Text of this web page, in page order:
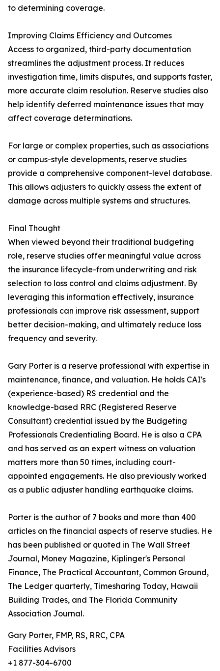
to determining coverage.
Improving Claims Efficiency and Outcomes
Access to organized, third-party documentation
streamlines the adjustment process. It reduces
investigation time, limits disputes, and supports faster,
more accurate claim resolution. Reserve studies also
help identify deferred maintenance issues that may
affect coverage determinations.
For large or complex properties, such as associations
or campus-style developments, reserve studies
provide a comprehensive component-level database.
This allows adjusters to quickly assess the extent of
damage across multiple systems and structures.
Final Thought
When viewed beyond their traditional budgeting
role, reserve studies offer meaningful value across
the insurance lifecycle-from underwriting and risk
selection to loss control and claims adjustment. By
leveraging this information effectively, insurance
professionals can improve risk assessment, support
better decision-making, and ultimately reduce loss
frequency and severity.
Gary Porter is a reserve professional with expertise in
maintenance, finance, and valuation. He holds CAI's
(experience-based) RS credential and the
knowledge-based RRC (Registered Reserve
Consultant) credential issued by the Budgeting
Professionals Credentialing Board. He is also a CPA
and has served as an expert witness on valuation
matters more than 50 times, including court-
appointed engagements. He also previously worked
as a public adjuster handling earthquake claims.
Porter is the author of 7 books and more than 400
articles on the financial aspects of reserve studies. He
has been published or quoted in The Wall Street
Journal, Money Magazine, Kiplinger's Personal
Finance, The Practical Accountant, Common Ground,
The Ledger quarterly, Timesharing Today, Hawaii
Building Trades, and The Florida Community
Association Journal.
Gary Porter, FMP, RS, RRC, CPA
Facilities Advisors
+1 877-304-6700